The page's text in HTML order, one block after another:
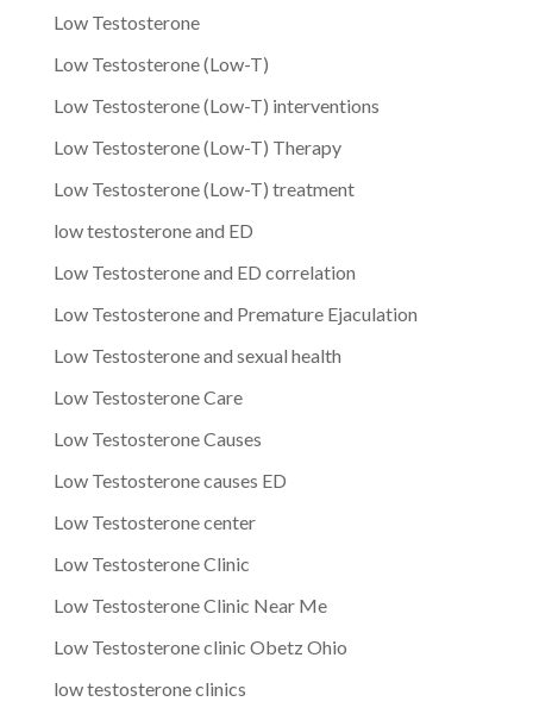
Low Testosterone
Low Testosterone (Low-T)
Low Testosterone (Low-T) interventions
Low Testosterone (Low-T) Therapy
Low Testosterone (Low-T) treatment
low testosterone and ED
Low Testosterone and ED correlation
Low Testosterone and Premature Ejaculation
Low Testosterone and sexual health
Low Testosterone Care
Low Testosterone Causes
Low Testosterone causes ED
Low Testosterone center
Low Testosterone Clinic
Low Testosterone Clinic Near Me
Low Testosterone clinic Obetz Ohio
low testosterone clinics